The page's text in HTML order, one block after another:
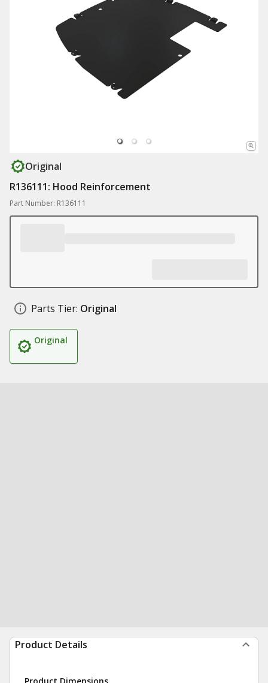
Original
R136111: Hood Reinforcement
Part Number: R136111
Parts Tier: Original
Original
Product Details